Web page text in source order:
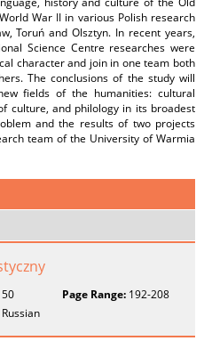
War II in various Polish research
Toruń and Olsztyn. In recent years,
Science Centre researches were
character and join in one team both
The conclusions of the study will
fields of the humanities: cultural
culture, and philology in its broadest
and the results of two projects
team of the University of Warmia
Page Range:192-208
Russian